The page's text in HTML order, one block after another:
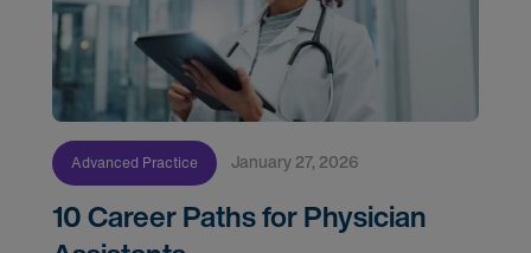
Advanced Practice January 27, 2026
10 Career Paths for Physician